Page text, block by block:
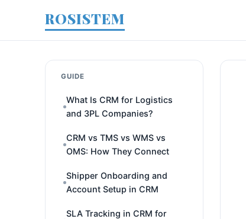
ROSISTEM
GUIDE
What Is CRM for Logistics
and 3PL Companies?
CRM vs TMS vs WMS vs
OMS: How They Connect
Shipper Onboarding and
Account Setup in CRM
SLA Tracking in CRM for